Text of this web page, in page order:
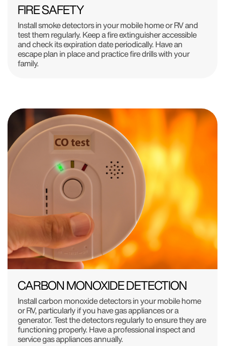
FIRE SAFETY
Install smoke detectors in your mobile home or RV and
test them regularly. Keep a fire extinguisher accessible
and check its expiration date periodically. Have an
escape plan in place and practice fire drills with your
family.
CARBON MONOXIDE DETECTION
Install carbon monoxide detectors in your mobile home
or RV, particularly if you have gas appliances or a
generator. Test the detectors regularly to ensure they are
functioning properly. Have a professional inspect and
service gas appliances annually.